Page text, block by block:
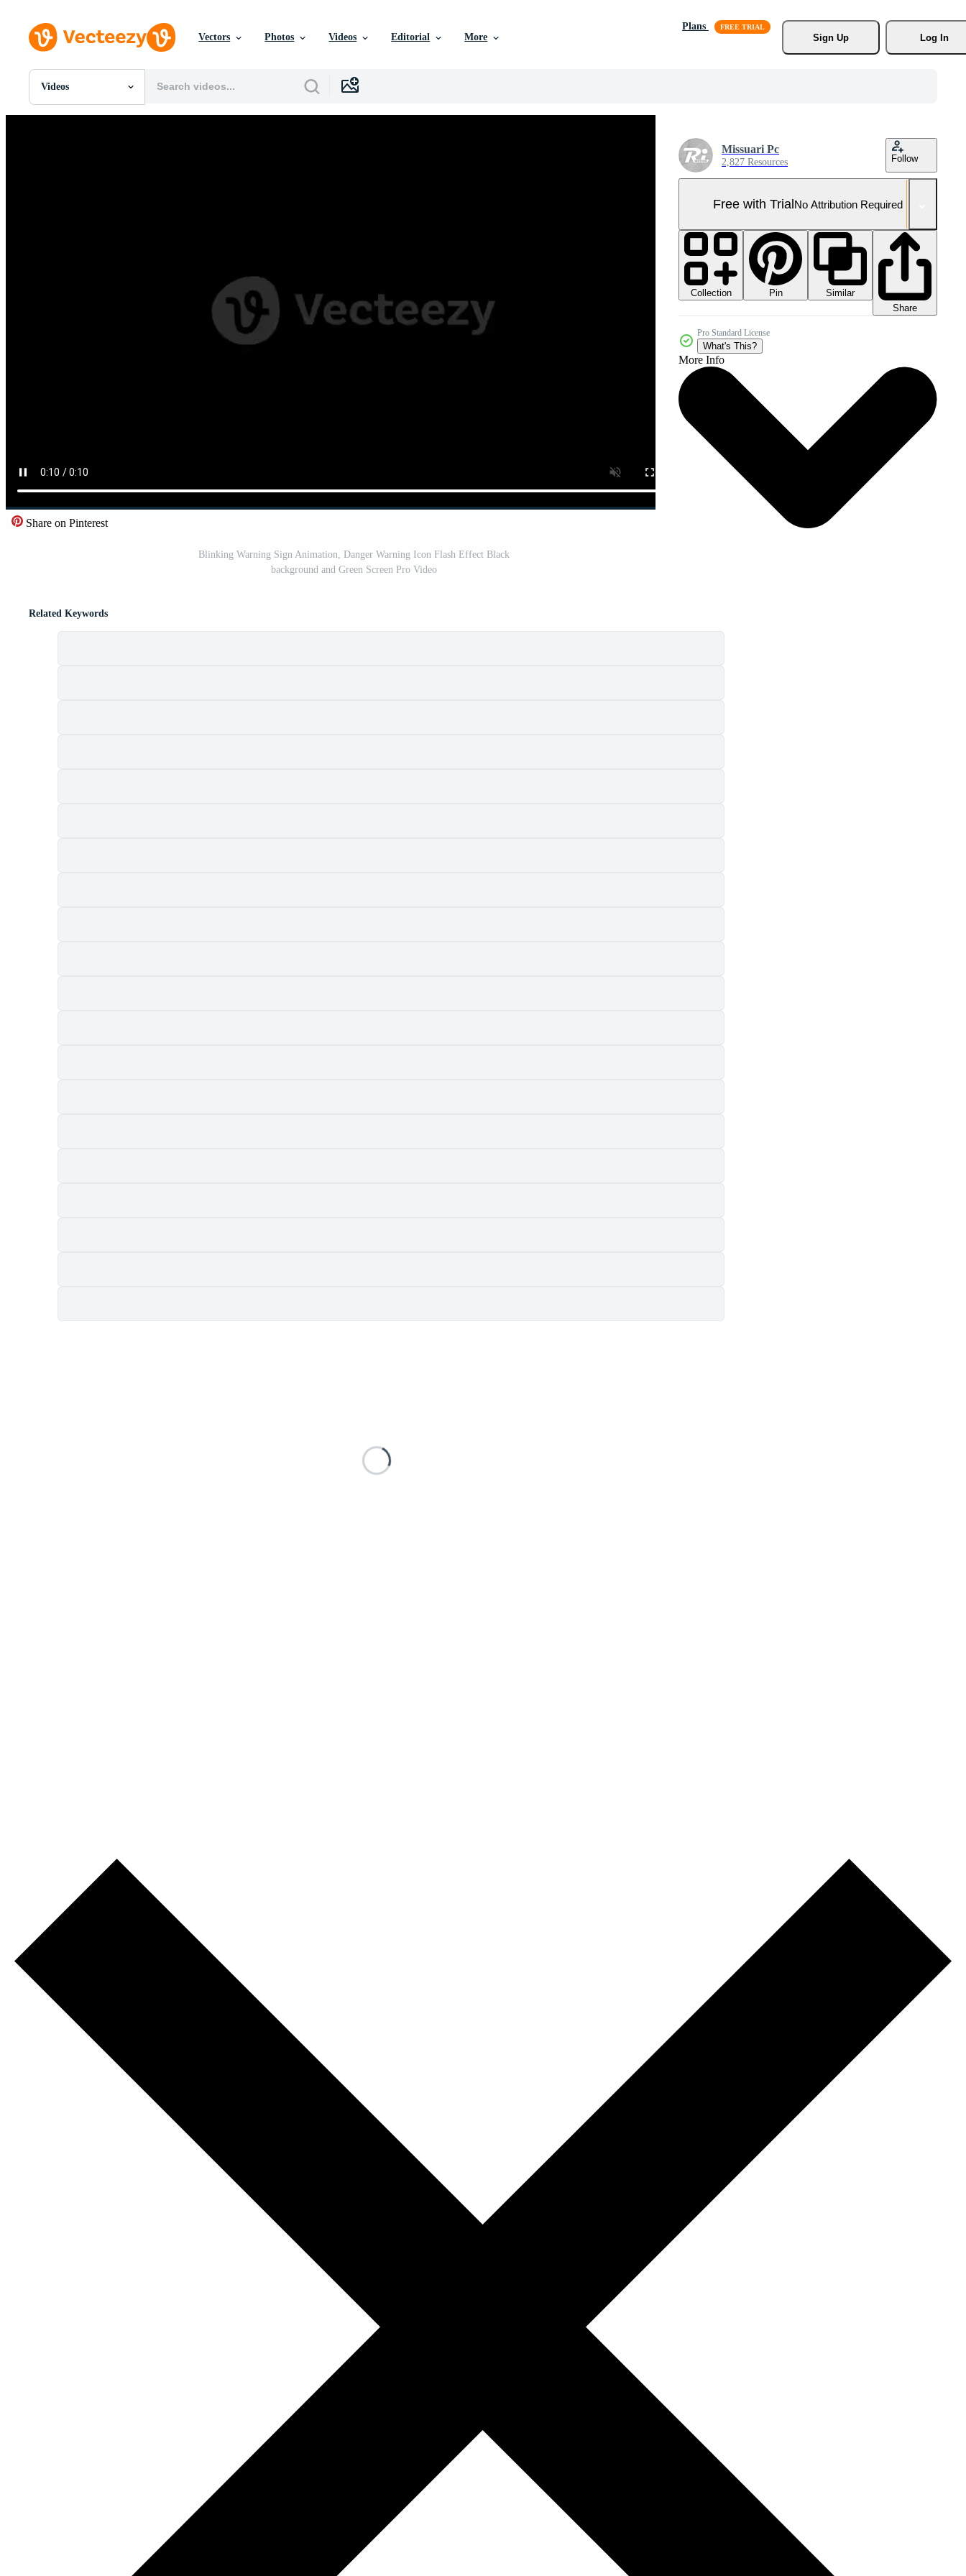
Vectors Photos Videos Editorial More
Plans
Sign Up
Log In
Videos
All Images
Share on Pinterest
Blinking Warning Sign Animation, Danger Warning Icon Flash Effect Black
background and Green Screen Pro Video
Missuari Pc
2,827 Resources Follow
Free with TrialNo Attribution Required
Collection Pin
Similar
Share
Pro Standard License
What's This?
More Info
Related Keywords